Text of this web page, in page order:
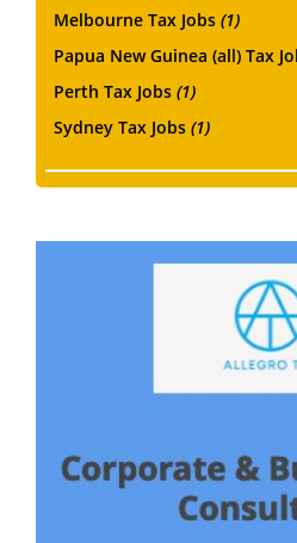
Melbourne Tax Jobs (1)
Papua New Guinea (all) Tax
Perth Tax Jobs (1)
Sydney Tax Jobs (1)